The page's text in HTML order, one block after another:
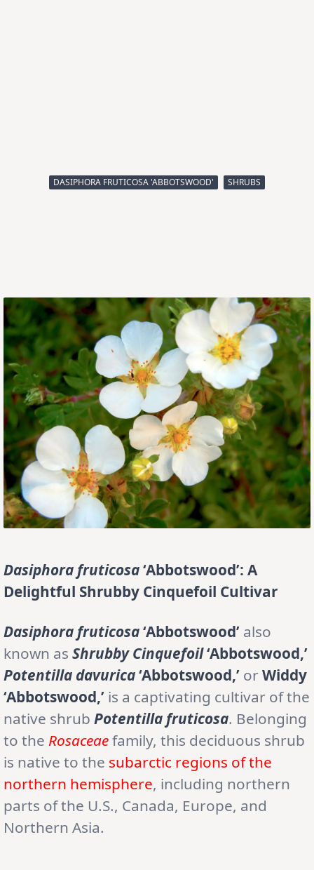
DASIPHORA FRUTICOSA 'ABBOTSWOOD' SHRUBS
Dasiphora fruticosa‘Abbotswood’: A
Delightful Shrubby Cinquefoil Cultivar
Dasiphora fruticosa‘Abbotswood’ also
known as Shrubby Cinquefoil‘Abbotswood,’
Potentilla davurica‘Abbotswood,’ orWiddy
‘Abbotswood,’ is a captivating cultivar of the
native shrub Potentilla fruticosa. Belonging
to the Rosaceaefamily, this deciduous shrub
is native to the subarctic regions of the
northern hemisphere, including northern
parts of the U.S., Canada, Europe, and
Northern Asia.